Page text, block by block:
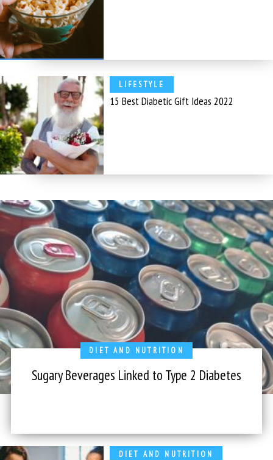
LIFESTYLE
15 Best Diabetic Gift Ideas 2022
DIET AND NUTRITION
Sugary Beverages Linked to Type 2 Diabetes
DIET AND NUTRITION